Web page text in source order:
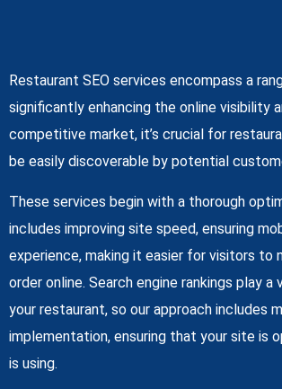
Restaurant SEO services encompass a
significantly enhancing the online visibility
competitive market, it’s crucial for
be easily discoverable by potential
These services begin with a thorough
includes improving site speed, ensuring
experience, making it easier for visitors to
order online. Search engine rankings play
your restaurant, so our approach includes
implementation, ensuring that your site is
is using.